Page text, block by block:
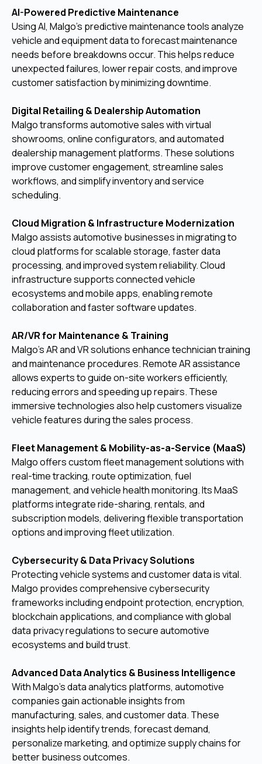
AI-Powered Predictive Maintenance
Using AI, Malgo’s predictive maintenance tools analyze
vehicle and equipment data to forecast maintenance
needs before breakdowns occur. This helps reduce
unexpected failures, lower repair costs, and improve
customer satisfaction by minimizing downtime.
Digital Retailing & Dealership Automation
Malgo transforms automotive sales with virtual
showrooms, online configurators, and automated
dealership management platforms. These solutions
improve customer engagement, streamline sales
workflows, and simplify inventory and service
scheduling.
Cloud Migration & Infrastructure Modernization
Malgo assists automotive businesses in migrating to
cloud platforms for scalable storage, faster data
processing, and improved system reliability. Cloud
infrastructure supports connected vehicle
ecosystems and mobile apps, enabling remote
collaboration and faster software updates.
AR/VR for Maintenance & Training
Malgo’s AR and VR solutions enhance technician training
and maintenance procedures. Remote AR assistance
allows experts to guide on-site workers efficiently,
reducing errors and speeding up repairs. These
immersive technologies also help customers visualize
vehicle features during the sales process.
Fleet Management & Mobility-as-a-Service (MaaS)
Malgo offers custom fleet management solutions with
real-time tracking, route optimization, fuel
management, and vehicle health monitoring. Its MaaS
platforms integrate ride-sharing, rentals, and
subscription models, delivering flexible transportation
options and improving fleet utilization.
Cybersecurity & Data Privacy Solutions
Protecting vehicle systems and customer data is vital.
Malgo provides comprehensive cybersecurity
frameworks including endpoint protection, encryption,
blockchain applications, and compliance with global
data privacy regulations to secure automotive
ecosystems and build trust.
Advanced Data Analytics & Business Intelligence
With Malgo’s data analytics platforms, automotive
companies gain actionable insights from
manufacturing, sales, and customer data. These
insights help identify trends, forecast demand,
personalize marketing, and optimize supply chains for
better business outcomes.